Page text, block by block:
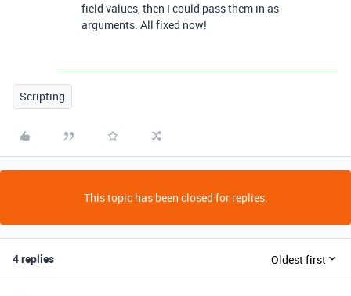
field values, then I could pass them in as
arguments. All fixed now!
Scripting
This topic has been closed for replies.
4 replies Oldest first